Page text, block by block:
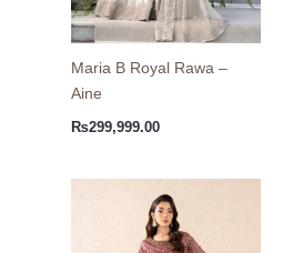
Maria B Royal Rawa –
Aine
₨299,999.00